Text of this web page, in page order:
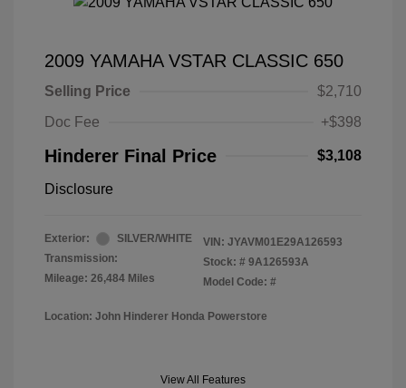
2009 YAMAHA VSTAR CLASSIC 650
Selling Price
$2,710
Doc Fee
+$398
Hinderer Final Price $3,108
Disclosure
Exterior:
SILVER/WHITE
Transmission:
Mileage: 26,484 Miles
VIN: JYAVM01E29A126593
Stock: # 9A126593A
Model Code: #
Location: John Hinderer Honda Powerstore
View All Features